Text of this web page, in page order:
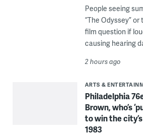
People seeing
“The Odyssey”
film question if
causing hearing
2 hours ago
ARTS &
Philadelphia
Brown, who’s
to win the
1983